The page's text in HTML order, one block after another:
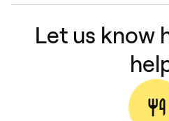
Let us know